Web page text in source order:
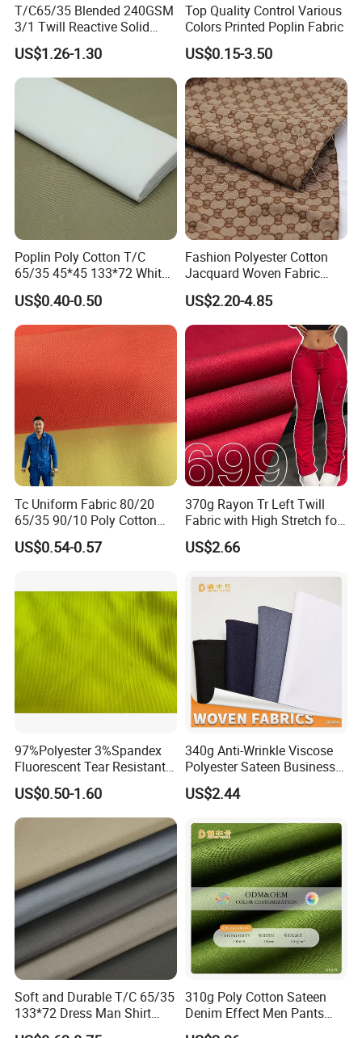
T/C65/35 Blended 240GSM
3/1 Twill Reactive Solid
Dyed Fabric for Uniform
Workwear
US$1.26-1.30
Top Quality Control Various
Colors Printed Poplin Fabric
US$0.15-3.50
Poplin Poly Cotton T/C
65/35 45*45 133*72 White
Shirt School Uniform and
Arab Thobe Fabric
US$0.40-0.50
Fashion Polyester Cotton
Jacquard Woven Fabric
Heavyweight Upholstery
Material for Sofa Bags
US$2.20-4.85
Tc Uniform Fabric 80/20
65/35 90/10 Poly Cotton
Fabric Uniform Fabric
US$0.54-0.57
370g Rayon Tr Left Twill
Fabric with High Stretch for
Export Pants
US$2.66
97%Polyester 3%Spandex
Fluorescent Tear Resistant
Elastic Woven Knitted
Textile Upholstery Garment
Polyester Fabric for
Garment Making/Safety
US$0.50-1.60
340g Anti-Wrinkle Viscose
Polyester Sateen Business
Casual Fabric
US$2.44
Soft and Durable T/C 65/35
133*72 Dress Man Shirt
Fabric for Garment
310g Poly Cotton Sateen
Denim Effect Men Pants
Fabric